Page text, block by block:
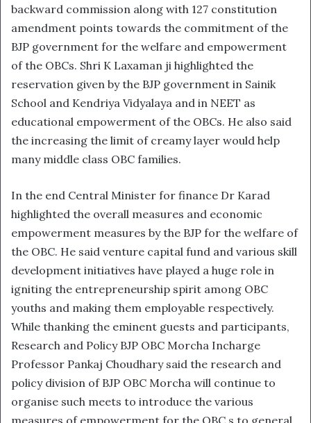
backward commission along with 127 constitution
amendment points towards the commitment of the
BJP government for the welfare and empowerment
of the OBCs. Shri K Laxaman ji highlighted the
reservation given by the BJP government in Sainik
School and Kendriya Vidyalaya and in NEET as
educational empowerment of the OBCs. He also said
the increasing the limit of creamy layer would help
many middle class OBC families.
In the end Central Minister for finance Dr Karad
highlighted the overall measures and economic
empowerment measures by the BJP for the welfare of
the OBC. He said venture capital fund and various skill
development initiatives have played a huge role in
igniting the entrepreneurship spirit among OBC
youths and making them employable respectively.
While thanking the eminent guests and participants,
Research and Policy BJP OBC Morcha Incharge
Professor Pankaj Choudhary said the research and
policy division of BJP OBC Morcha will continue to
organise such meets to introduce the various